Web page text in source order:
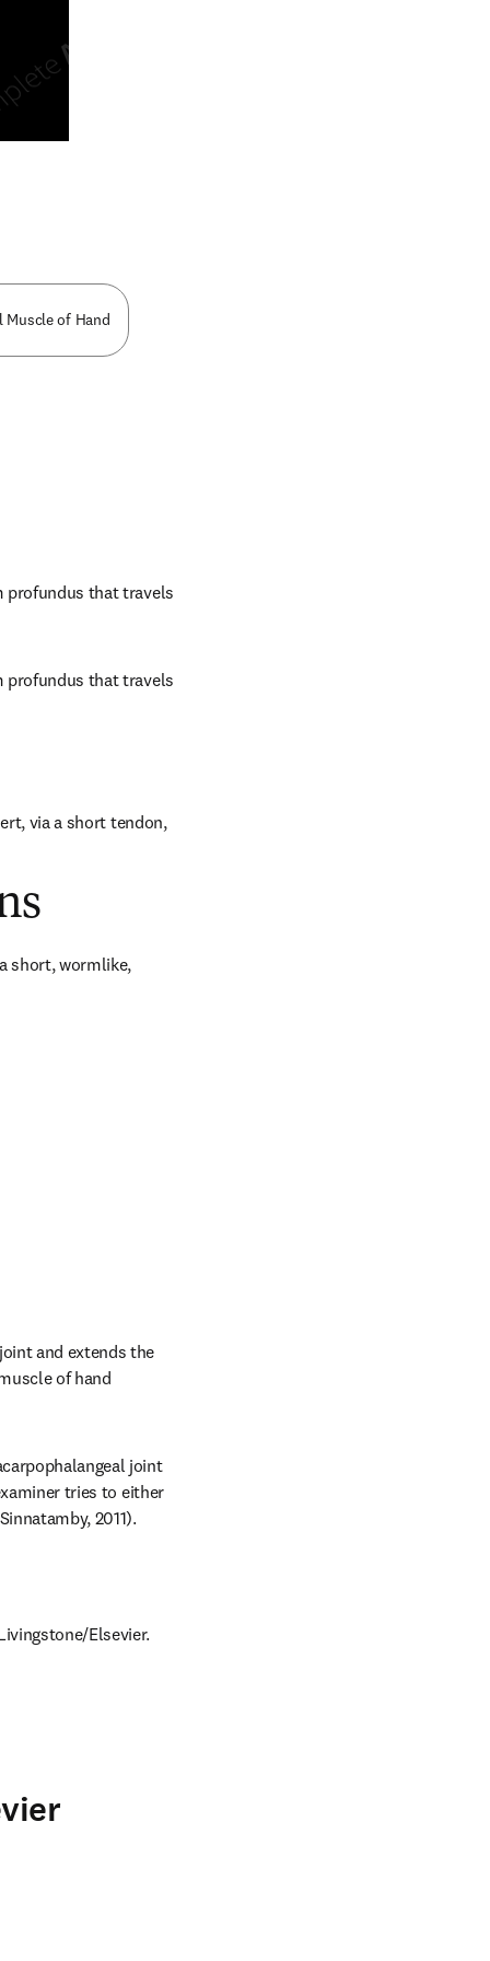
Muscle of Hand
profundus that travels
profundus that travels
via a short tendon,
short, wormlike,
and extends the
of hand
joint
tries to either
2011).
Elsevier.